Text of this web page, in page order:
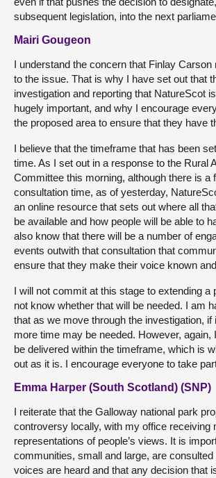
subsequent legislation, into the next
Mairi Gougeon
I understand the concern that Finlay Carson
to the issue. That is why I have set out that
investigation and reporting that NatureScot
hugely important, and why I encourage
the proposed area to ensure that they have
I believe that the timeframe that has been
time. As I set out in a response to the Rural
Committee this morning, although there is a
consultation time, as of yesterday,
an online resource that sets out where all
be available and how people will be able to
also know that there will be a number of
events outwith that consultation that
ensure that they make their voice known
I will not commit at this stage to extending a
not know whether that will be needed. I am
that as we move through the investigation, if
more time may be needed. However, again,
be delivered within the timeframe, which is
out as it is. I encourage everyone to take
Emma Harper (South Scotland) (SNP)
I reiterate that the Galloway national park
controversy locally, with my office receiving
representations of people’s views. It is
communities, small and large, are consulted
voices are heard and that any decision that